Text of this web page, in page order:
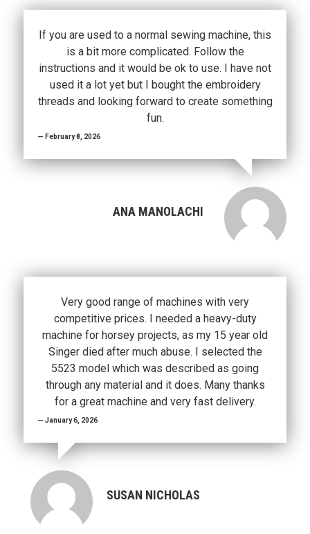
If you are used to a normal sewing machine, this
is a bit more complicated. Follow the
instructions and it would be ok to use. I have not
used it a lot yet but I bought the embroidery
threads and looking forward to create something
fun.
February 8, 2026
ANA MANOLACHI
Very good range of machines with very
competitive prices. I needed a heavy-duty
machine for horsey projects, as my 15 year old
Singer died after much abuse. I selected the
5523 model which was described as going
through any material and it does. Many thanks
for a great machine and very fast delivery.
January 6, 2026
SUSAN NICHOLAS